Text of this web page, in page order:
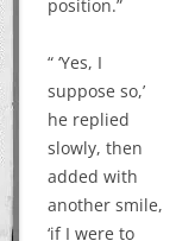
position.”
“ ‘Yes, I
suppose so,’
he replied
slowly, then
added with
another smile,
‘if I were to